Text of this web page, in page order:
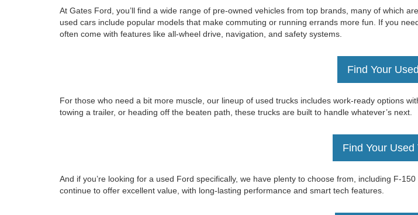
At Gates Ford, you’ll find a wide range of pre-owned vehicles from top brands, many of which
used cars include popular models that make commuting or running errands more fun. If you
often come with features like all-wheel drive, navigation, and safety systems.
Find Your
For those who need a bit more muscle, our lineup of used trucks includes work-ready options
towing a trailer, or heading off the beaten path, these trucks are built to handle whatever’s next.
Find Your Used
And if you’re looking for a used Ford specifically, we have plenty to choose from, including F-
continue to offer excellent value, with long-lasting performance and smart tech features.